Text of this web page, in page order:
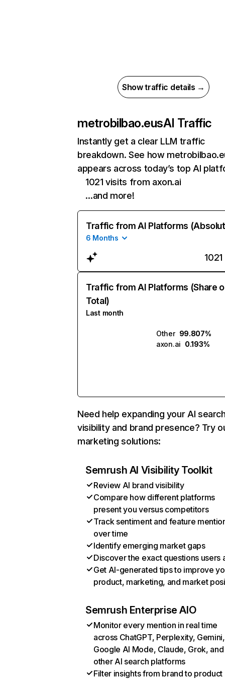
Show traffic details →
metrobilbao.eusAI Traffic
Instantly get a clear LLM traffic
breakdown. See how
appears across today’s top AI
1021 visits from axon.ai
…and more!
Traffic from AI Platforms
6 Months
1021
Traffic from AI Platforms (Share
Total)
Last month
Other 99.807%
axon.ai 0.193%
Need help expanding your AI
visibility and brand presence? Try
marketing solutions:
Semrush AI Visibility Toolkit
Review AI brand visibility
Compare how different platforms
present you versus competitors
Track sentiment and feature
over time
Identify emerging market gaps
Discover the exact questions users
Get AI-generated tips to improve
product, marketing, and market
Semrush Enterprise AIO
Monitor every mention in real time
across ChatGPT, Perplexity, Gemini,
Google AI Mode, Claude, Grok, and
other AI search platforms
Filter insights from brand to product